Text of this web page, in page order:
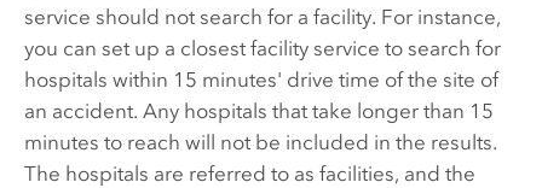
service should not search for a facility. For instance,
you can set up a closest facility service to search for
hospitals within 15 minutes' drive time of the site of
an accident. Any hospitals that take longer than 15
minutes to reach will not be included in the results.
The hospitals are referred to as facilities, and the